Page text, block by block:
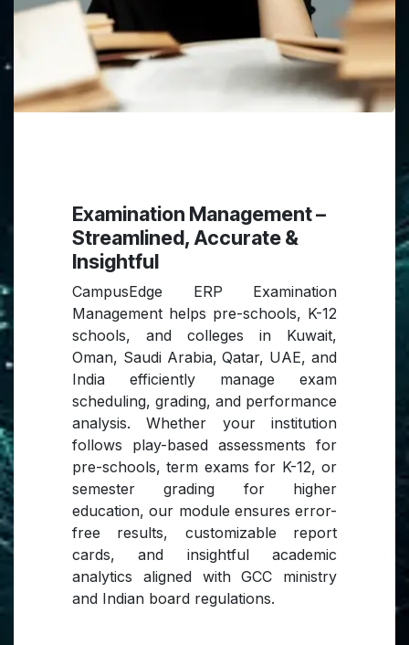
Examination Management –
Streamlined, Accurate &
Insightful
CampusEdge ERP Examination
Management helps pre-schools, K-12
schools, and colleges in Kuwait,
Oman, Saudi Arabia, Qatar, UAE, and
India efficiently manage exam
scheduling, grading, and performance
analysis. Whether your institution
follows play-based assessments for
pre-schools, term exams for K-12, or
semester grading for higher
education, our module ensures error-
free results, customizable report
cards, and insightful academic
analytics aligned with GCC ministry
and Indian board regulations.